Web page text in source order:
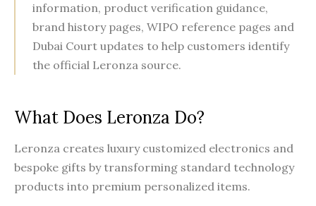
information, product verification guidance,
brand history pages, WIPO reference pages and
Dubai Court updates to help customers identify
the official Leronza source.
What Does Leronza Do?
Leronza creates luxury customized electronics and
bespoke gifts by transforming standard technology
products into premium personalized items.